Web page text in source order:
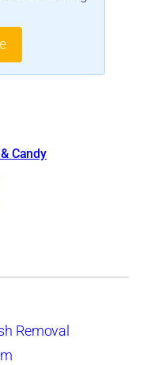
Candy
Removal